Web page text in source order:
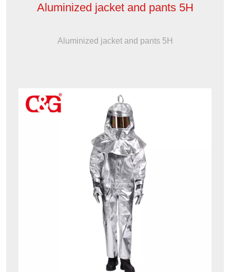
Aluminized jacket and pants 5H
Aluminized jacket and pants 5H